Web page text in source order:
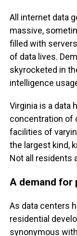
All internet data
massive,
filled with
of data lives.
skyrocketed in
intelligence
Virginia is a data
concentration of
facilities of
the largest kind,
Not all residents
A demand for
As data centers
residential
synonymous